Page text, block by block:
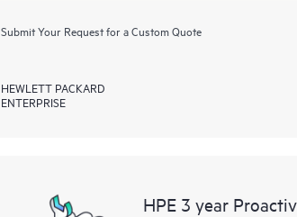
Submit Your Request for a Custom Quote
HEWLETT PACKARD
ENTERPRISE
HPE 3 year